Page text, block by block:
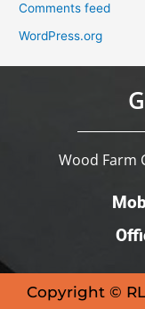
Comments feed
WordPress.org
Wood Farm
Copyright ©